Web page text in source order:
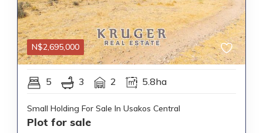
N$2,695,000
5 3 2 5.8ha
Small Holding For Sale In Usakos Central
Plot for sale